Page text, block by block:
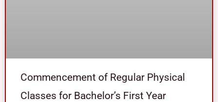
Commencement of Regular Physical
Classes for Bachelor’s First Year